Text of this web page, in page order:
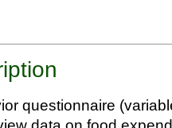
questionnaire